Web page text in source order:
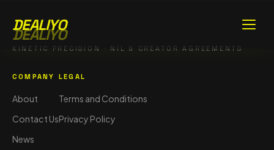
DEALIYO
DEALIYO
KINETIC PRECISION · NIL & CREATOR AGREEMENTS
COMPANY
About
Contact Us
News
LEGAL
Terms and Conditions
Privacy Policy